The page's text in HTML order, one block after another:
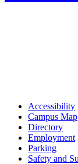
Accessibility
Campus Map
Directory
Employment
Parking
Safety and